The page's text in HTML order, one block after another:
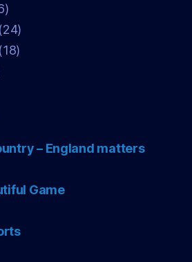
(24)
(18)
– England matters
Game